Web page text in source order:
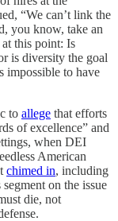
“We can’t link the
you know, take an
this point: Is
is diversity the goal
impossible to have
to allege that efforts
of excellence” and
when DEI
American
chimed in, including
segment on the issue
die, not